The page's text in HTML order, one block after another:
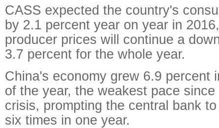
CASS expected the country's
by 2.1 percent year on year in
producer prices will continue a
3.7 percent for the whole year.
China's economy grew 6.9 percent
of the year, the weakest pace
crisis, prompting the central bank
six times in one year.